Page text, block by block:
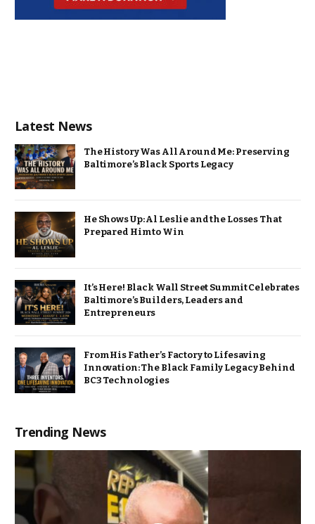
Latest News
The History Was All Around Me: Preserving
Baltimore’s Black Sports Legacy
He Shows Up: Al Leslie and the Losses That
Prepared Him to Win
It’s Here! Black Wall Street Summit Celebrates
Baltimore’s Builders, Leaders and
Entrepreneurs
From His Father’s Factory to Lifesaving
Innovation: The Black Family Legacy Behind
BC3 Technologies
Trending News